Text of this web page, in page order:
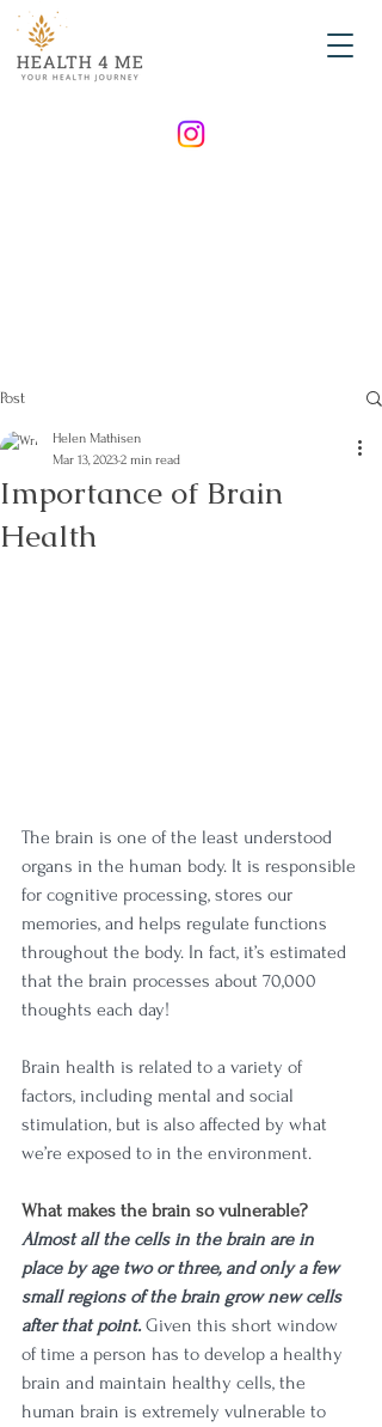
Post
Importance of Brain
Health
Helen Mathisen
Mar 13, 20232 min read
The brain is one of the least understood
organs in the human body. It is responsible
for cognitive processing, stores our
memories, and helps regulate functions
throughout the body. In fact, it’s estimated
that the brain processes about 70,000
thoughts each day!
Brain health is related to a variety of
factors, including mental and social
stimulation, but is also affected by what
we’re exposed to in the environment.
What makes the brain so vulnerable?
Almost all the cells in the brain are in
place by age two or three, and only a few
small regions of the brain grow new cells
after that point. Given this short window
of time a person has to develop a healthy
brain and maintain healthy cells, the
human brain is extremely vulnerable to